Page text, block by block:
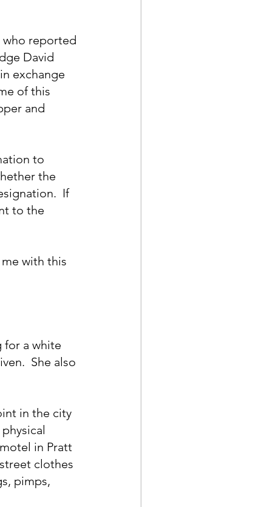
who reported
David
exchange
of this
and
to
the
If
to the
with this
for a white
She also
in the city
in Pratt
clothes
pimps,